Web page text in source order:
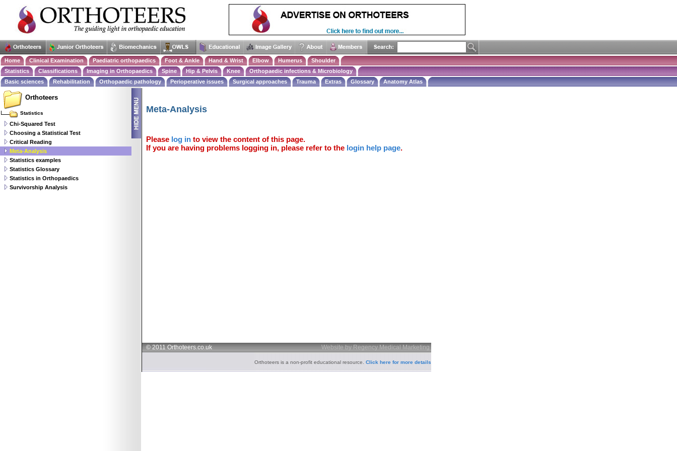
Home Clinical Examination Paediatric orthopaedics Foot & Ankle Hand & Wrist Elbow Humerus
Shoulder
Statistics
Classifications Imaging in Orthopaedics Spine Hip & Pelvis Knee
Orthopaedic infections & Microbiology
Basic sciences
Rehabilitation Orthopaedic pathology Perioperative issues Surgical approaches Trauma Extras Glossary Anatomy Atlas
Meta-Analysis
Please log in to view the content of this page.
If you are having problems logging in, please refer to the login help page.
© 2011 Orthoteers.co.uk Website by Regency Medical Marketing
Orthoteers is a non-profit educational resource. Click here for more details
Orthoteers
Statistics
Chi-Squared Test
Choosing a Statistical Test
Critical Reading
Meta-Analysis
Statistics examples
Statistics Glossary
Statistics in Orthopaedics
Survivorship Analysis